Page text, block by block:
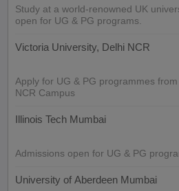
Study at a world-renowned UK
open for UG & PG programs.
Victoria University, Delhi NCR
Apply for UG & PG programmes
NCR Campus
Illinois Tech Mumbai
Admissions open for UG & PG
University of Aberdeen Mumbai